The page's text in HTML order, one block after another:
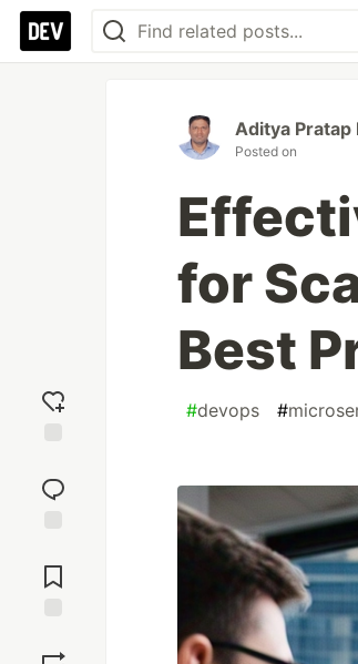
reaction
Comments
Aditya Pratap
Posted on
for
Best
#devops #